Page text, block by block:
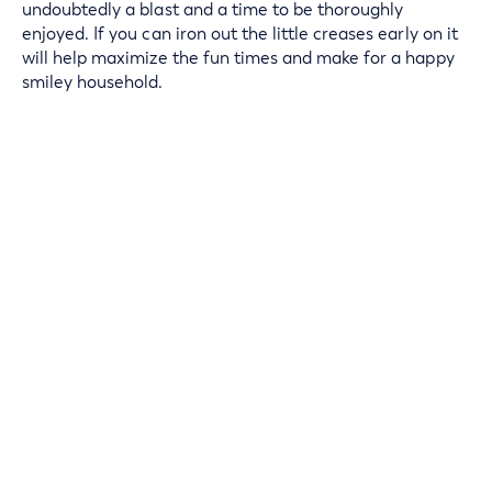
undoubtedly a blast and a time to be thoroughly
enjoyed. If you can iron out the little creases early on it
will help maximize the fun times and make for a happy
smiley household.